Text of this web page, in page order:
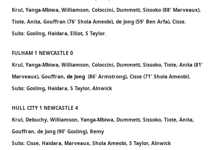
Krul, Yanga-Mbiwa, Williamson, Coloccini, Dummett, Sissoko (88' Marveaux),
Tiote, Anita, Gouffran (76' Shola Ameobi), de Jong (59' Ben Arfa), Cisse.
Subs: Gosling, Haidara, Elliot, S Taylor.
FULHAM 1 NEWCASTLE 0
Krul, Yanga-Mbiwa, Williamson, Coloccini, Dummett, Sissoko, Tiote, Anita (81'
Marveaux), Gouffran, de Jong (86' Armstrong), Cisse (71' Shola Ameobi).
Subs: Gosling, Haidara, S Taylor, Alnwick
HULL CITY 1 NEWCASTLE 4
Krul, Debuchy, Williamson, Yanga-Mbiwa, Dummett, Sissoko, Tiote, Anita,
Gouffran, de Jong (90' Gosling), Remy
Subs: Cisse, Haidara, Marveaux, Shola Ameobi, S Taylor, Alnwick